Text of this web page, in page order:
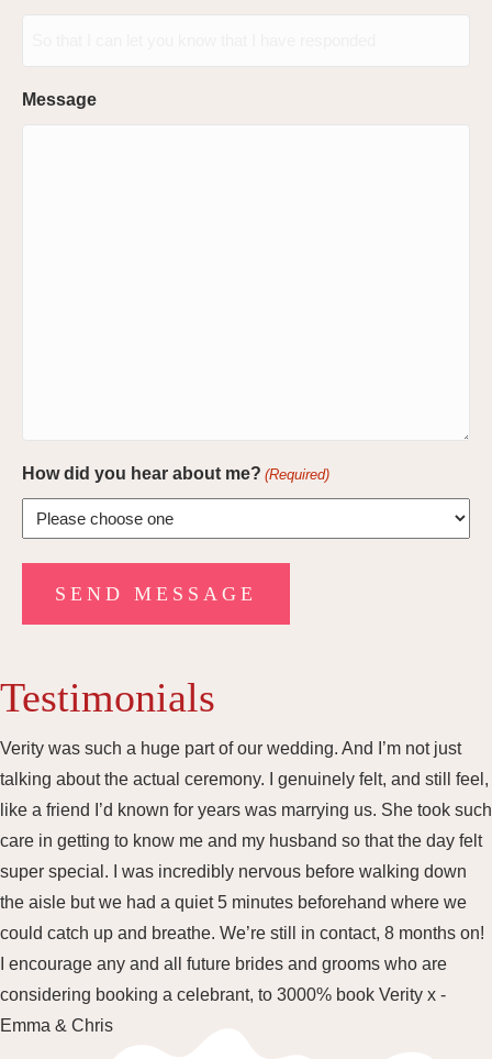
Message
How did you hear about me? (Required)
Testimonials
Verity was such a huge part of our wedding. And I’m not just
talking about the actual ceremony. I genuinely felt, and still feel,
like a friend I’d known for years was marrying us. She took such
care in getting to know me and my husband so that the day felt
super special. I was incredibly nervous before walking down
the aisle but we had a quiet 5 minutes beforehand where we
could catch up and breathe. We’re still in contact, 8 months on!
I encourage any and all future brides and grooms who are
considering booking a celebrant, to 3000% book Verity x -
Emma & Chris